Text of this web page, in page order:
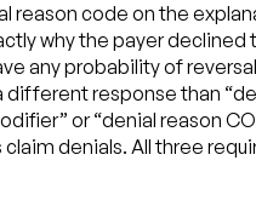
reason code on the
why the payer declined
any probability of
different response than
or “denial reason
claim denials. All three